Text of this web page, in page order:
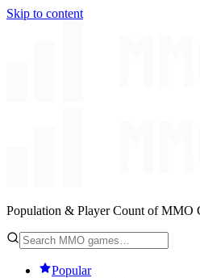
Skip to content
Population & Player Count of MMO
Popular